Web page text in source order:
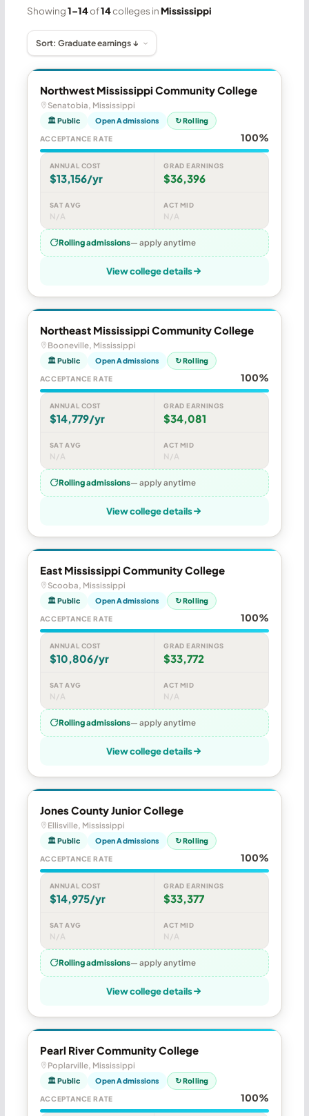
Showing1–14of14colleges inMississippi
Northwest Mississippi Community College
Senatobia, Mississippi
🏛 Public Open Admissions ↻ Rolling
ACCEPTANCE RATE 100%
ANNUAL COST
$13,156/yr
GRAD EARNINGS
$36,396
SAT AVG
N/A
ACT MID
N/A
Rolling admissions— apply anytime
View college details
Northeast Mississippi Community College
Booneville, Mississippi
🏛 Public Open Admissions ↻ Rolling
ACCEPTANCE RATE 100%
ANNUAL COST
$14,779/yr
GRAD EARNINGS
$34,081
SAT AVG
N/A
ACT MID
N/A
Rolling admissions— apply anytime
View college details
East Mississippi Community College
Scooba, Mississippi
🏛 Public Open Admissions ↻ Rolling
ACCEPTANCE RATE 100%
ANNUAL COST
$10,806/yr
GRAD EARNINGS
$33,772
SAT AVG
N/A
ACT MID
N/A
Rolling admissions— apply anytime
View college details
Jones County Junior College
Ellisville, Mississippi
🏛 Public Open Admissions ↻ Rolling
ACCEPTANCE RATE 100%
ANNUAL COST
$14,975/yr
GRAD EARNINGS
$33,377
SAT AVG
N/A
ACT MID
N/A
Rolling admissions— apply anytime
View college details
Pearl River Community College
Poplarville, Mississippi
🏛 Public Open Admissions ↻ Rolling
ACCEPTANCE RATE 100%